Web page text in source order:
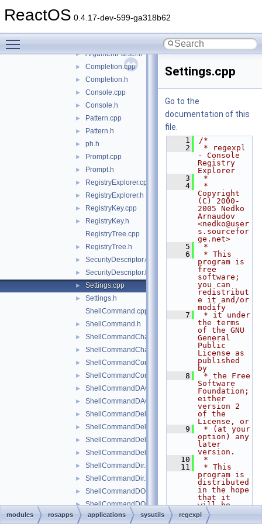
ReactOS 0.4.17-dev-599-ga318b62
► pedump
► ArgumentParser.h
► Completion.cpp
► Completion.h
► Console.cpp
► Console.h
► Pattern.cpp
► Pattern.h
► ph.h
► Prompt.cpp
► Prompt.h
► RegistryExplorer.cpp
► RegistryExplorer.h
► RegistryKey.cpp
►
RegistryKey.h
RegistryTree.cpp
► RegistryTree.h
► SecurityDescriptor.cpp
► SecurityDescriptor.h
► Settings.cpp
►
Settings.h
ShellCommand.cpp
► ShellCommand.h
► ShellCommandChangeKey.cpp
► ShellCommandChangeKey.h
► ShellCommandConnect.cpp
► ShellCommandConnect.h
► ShellCommandDACL.cpp
► ShellCommandDACL.h
► ShellCommandDeleteKey.cpp
► ShellCommandDeleteKey.h
► ShellCommandDeleteValue.cpp
► ShellCommandDeleteValue.h
► ShellCommandDir.cpp
► ShellCommandDir.h
► ShellCommandDOKA.cpp
► ShellCommandDOKA.h
► ShellCommandExit.cpp
Settings.cpp
Go to the
documentation of this
file.
    1
/*
    2
* regexpl
- Console
Registry
Explorer
    3
*
    4
*
Copyright
(C) 2000-
2005 Nedko
Arnaudov
<nedko@user
s.sourcefor
ge.net>
    5
*
    6
* This
program is
free
software;
you can
redistribut
e it and/or
modify
    7
* it under
the terms
of the GNU
General
Public
License as
published
by
    8
* the Free
Software
Foundation;
either
version 2
of the
License, or
    9
* (at your
option) any
later
version.
   10
*
   11
* This
program is
distributed
in the hope
that it
will be
useful,
   12
* but
modules rosapps applications sysutils regexpl